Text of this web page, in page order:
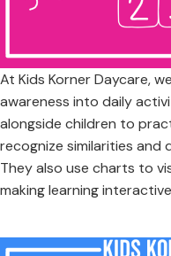
At Kids Korner Daycare,
awareness into daily
alongside children to
recognize similarities and
They also use charts to
making learning